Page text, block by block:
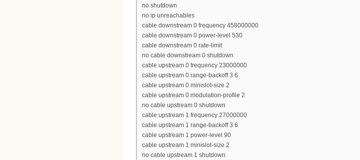
no shutdown
no ip unreachables
cable downstream 0 frequency 458000000
cable downstream 0 power-level 530
cable downstream 0 rate-limit
no cable downstream 0 shutdown
cable upstream 0 frequency 23000000
cable upstream 0 range-backoff 3 6
cable upstream 0 minislot-size 2
cable upstream 0 modulation-profile 2
no cable upstream 0 shutdown
cable upstream 1 frequency 27000000
cable upstream 1 range-backoff 3 6
cable upstream 1 power-level 90
cable upstream 1 minislot-size 2
no cable upstream 1 shutdown